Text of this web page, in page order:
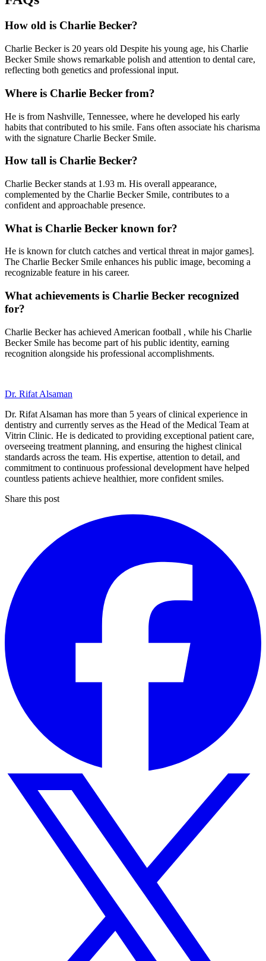
How old is Charlie Becker?
Charlie Becker is 20 years old Despite his young age, his Charlie
Becker Smile shows remarkable polish and attention to dental care,
reflecting both genetics and professional input.
Where is Charlie Becker from?
He is from Nashville, Tennessee, where he developed his early
habits that contributed to his smile. Fans often associate his charisma
with the signature Charlie Becker Smile.
How tall is Charlie Becker?
Charlie Becker stands at 1.93 m. His overall appearance,
complemented by the Charlie Becker Smile, contributes to a
confident and approachable presence.
What is Charlie Becker known for?
He is known for clutch catches and vertical threat in major games].
The Charlie Becker Smile enhances his public image, becoming a
recognizable feature in his career.
What achievements is Charlie Becker recognized
for?
Charlie Becker has achieved American football , while his Charlie
Becker Smile has become part of his public identity, earning
recognition alongside his professional accomplishments.
Dr. Rifat Alsaman
Dr. Rifat Alsaman has more than 5 years of clinical experience in
dentistry and currently serves as the Head of the Medical Team at
Vitrin Clinic. He is dedicated to providing exceptional patient care,
overseeing treatment planning, and ensuring the highest clinical
standards across the team. His expertise, attention to detail, and
commitment to continuous professional development have helped
countless patients achieve healthier, more confident smiles.
Share this post